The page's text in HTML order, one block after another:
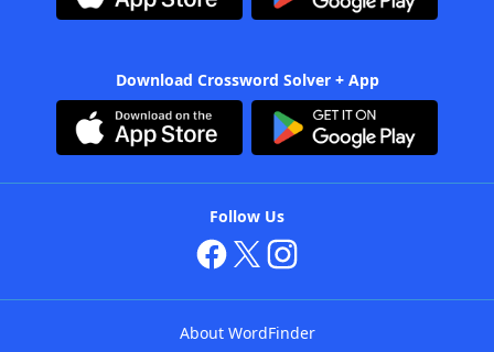
Download Crossword Solver + App
Follow Us
About WordFinder